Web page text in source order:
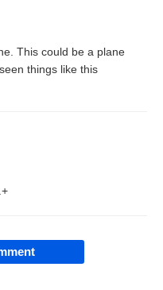
This could be a plane
things like this